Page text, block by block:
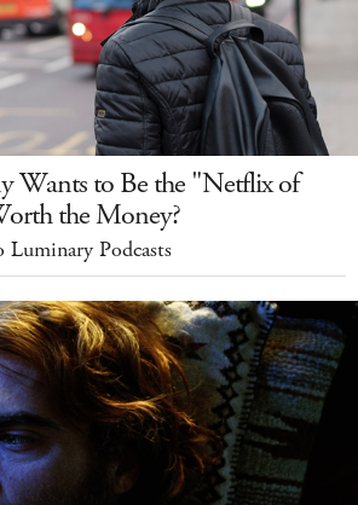
Wants to Be the "Netflix of
the Money?
Podcasts